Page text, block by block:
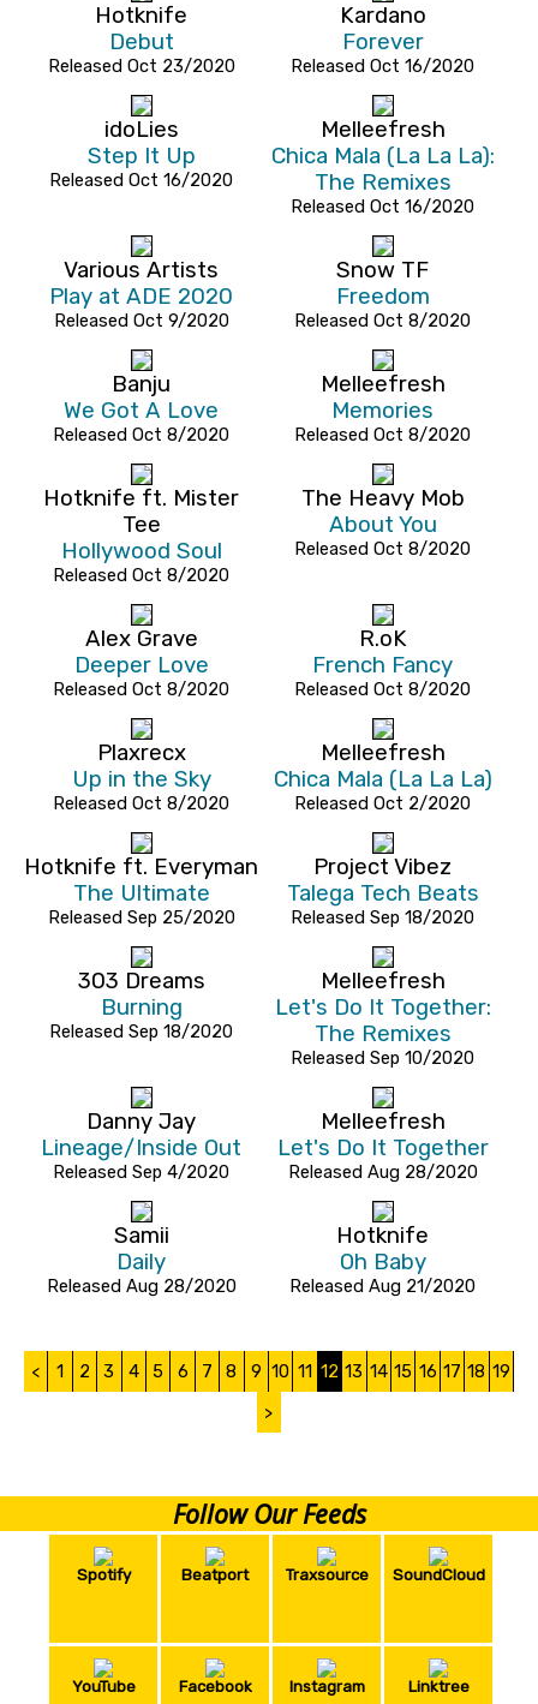
Hotknife
Debut
Released Oct 23/2020
Kardano
Forever
Released Oct 16/2020
idoLies
Step It Up
Released Oct 16/2020
Melleefresh
Chica Mala (La La La):
The Remixes
Released Oct 16/2020
Various Artists
Play at ADE 2020
Released Oct 9/2020
Snow TF
Freedom
Released Oct 8/2020
Banju
We Got A Love
Released Oct 8/2020
Melleefresh
Memories
Released Oct 8/2020
Hotknife ft. Mister
Tee
Hollywood Soul
Released Oct 8/2020
The Heavy Mob
About You
Released Oct 8/2020
Alex Grave
Deeper Love
Released Oct 8/2020
R.oK
French Fancy
Released Oct 8/2020
Plaxrecx
Up in the Sky
Released Oct 8/2020
Melleefresh
Chica Mala (La La La)
Released Oct 2/2020
Hotknife ft. Everyman
The Ultimate
Released Sep 25/2020
Project Vibez
Talega Tech Beats
Released Sep 18/2020
303 Dreams
Burning
Released Sep 18/2020
Melleefresh
Let's Do It Together:
The Remixes
Released Sep 10/2020
Danny Jay
Lineage/Inside Out
Released Sep 4/2020
Melleefresh
Let's Do It Together
Released Aug 28/2020
Samii
Daily
Released Aug 28/2020
Hotknife
Oh Baby
Released Aug 21/2020
< 1 2 3 4 5 6 7 8 9 10 11 12 13 14 15 16 17 18 19
>
Follow Our Feeds
Spotify Beatport Traxsource SoundCloud
YouTube Facebook Instagram Linktree